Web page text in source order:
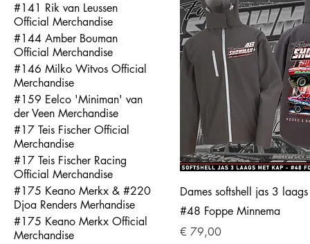
#141 Rik van Leussen
Official Merchandise
#144 Amber Bouman
Official Merchandise
#146 Milko Witvos Official
Merchandise
#159 Eelco 'Miniman' van
der Veen Merchandise
#17 Teis Fischer Official
Merchandise
#17 Teis Fischer Racing
Official Merchandise
#175 Keano Merkx & #220
Djoa Renders Merhandise
#175 Keano Merkx Official
Merchandise
Dames softshell jas 3
#48 Foppe Minnema
Prijs
€ 79,00